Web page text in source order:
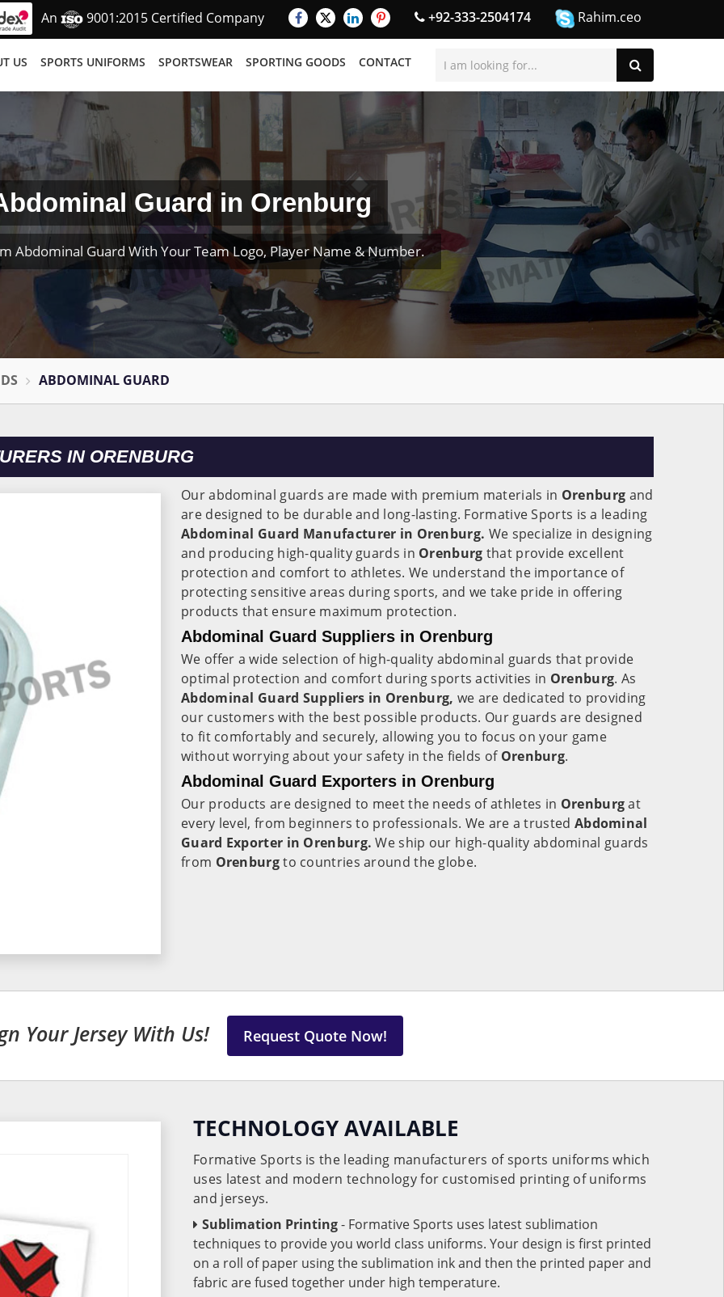
An 9001:2015 Certified Company +92-333-2504174 Rahim.ceo
US SPORTS UNIFORMS SPORTSWEAR SPORTING GOODS CONTACT
Guard in Orenburg
Abdominal Guard With Your Team Logo, Player Name & Number.
ABDOMINAL GUARD
IN ORENBURG
Our abdominal guards are made with premium materials in Orenburg and
are designed to be durable and long-lasting. Formative Sports is a leading
Abdominal Guard Manufacturer in Orenburg. We specialize in designing
and producing high-quality guards in Orenburg that provide excellent
protection and comfort to athletes. We understand the importance of
protecting sensitive areas during sports, and we take pride in offering
products that ensure maximum protection.
Abdominal Guard Suppliers in Orenburg
We offer a wide selection of high-quality abdominal guards that provide
optimal protection and comfort during sports activities in Orenburg. As
Abdominal Guard Suppliers in Orenburg, we are dedicated to providing
our customers with the best possible products. Our guards are designed
to fit comfortably and securely, allowing you to focus on your game
without worrying about your safety in the fields of Orenburg.
Abdominal Guard Exporters in Orenburg
Our products are designed to meet the needs of athletes in Orenburgat
every level, from beginners to professionals. We are a trusted Abdominal
Guard Exporter in Orenburg. We ship our high-quality abdominal guards
from Orenburgto countries around the globe.
Your Jersey With Us! Request Quote Now!
TECHNOLOGY AVAILABLE
Formative Sports is the leading manufacturers of sports uniforms which
uses latest and modern technology for customised printing of uniforms
and jerseys.
Sublimation Printing- Formative Sports uses latest sublimation
techniques to provide you world class uniforms. Your design is first printed
on a roll of paper using the sublimation ink and then the printed paper and
fabric are fused together under high temperature.